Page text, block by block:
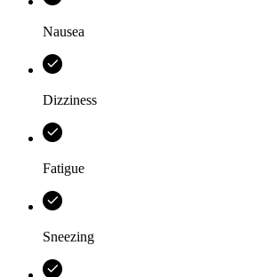
Nausea
Dizziness
Fatigue
Sneezing